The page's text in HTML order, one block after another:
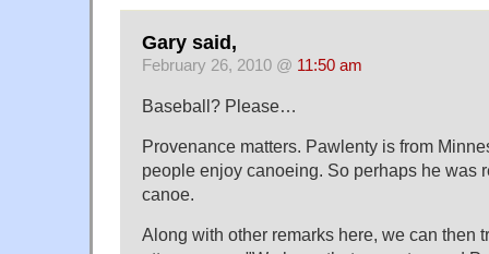
Gary said,
February 26, 2010 @ 11:50 am
Baseball? Please…
Provenance matters. Pawlenty is from
people enjoy canoeing. So perhaps he was
canoe.
Along with other remarks here, we can then